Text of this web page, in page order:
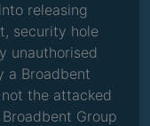
releasing
security hole
unauthorised
a Broadbent
the attacked
Group